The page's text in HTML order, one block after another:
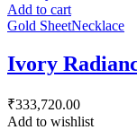
Add to cart
Gold SheetNecklace
Ivory
₹333,720.00
Add to wishlist